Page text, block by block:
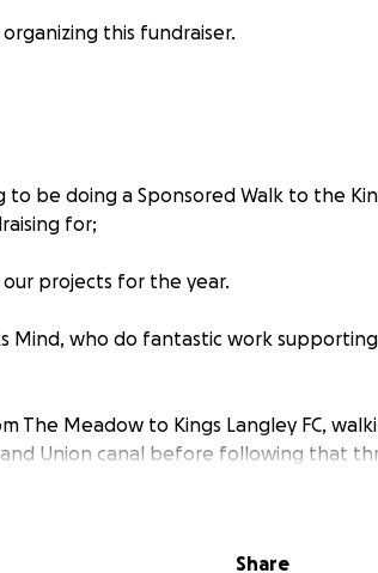
this fundraiser.
to be doing a Sponsored Walk to the
for;
projects for the year.
Mind, who do fantastic work
The Meadow to Kings Langley FC,
Union canal before following that
itself before enjoying hopefully a
contact us via www.custrust.co.uk
Share